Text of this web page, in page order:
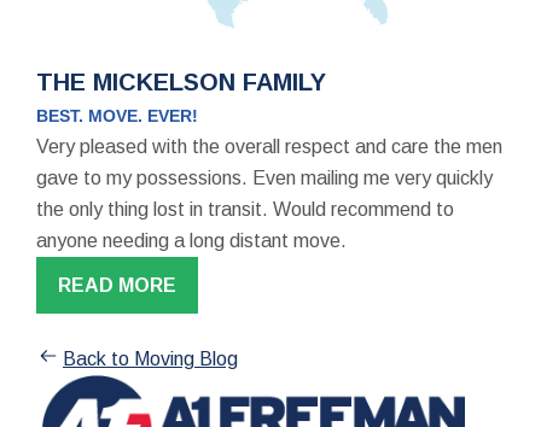
THE MICKELSON FAMILY
BEST. MOVE. EVER!
Very pleased with the overall respect and care the men
gave to my possessions. Even mailing me very quickly
the only thing lost in transit. Would recommend to
anyone needing a long distant move.
READ MORE
Back to Moving Blog